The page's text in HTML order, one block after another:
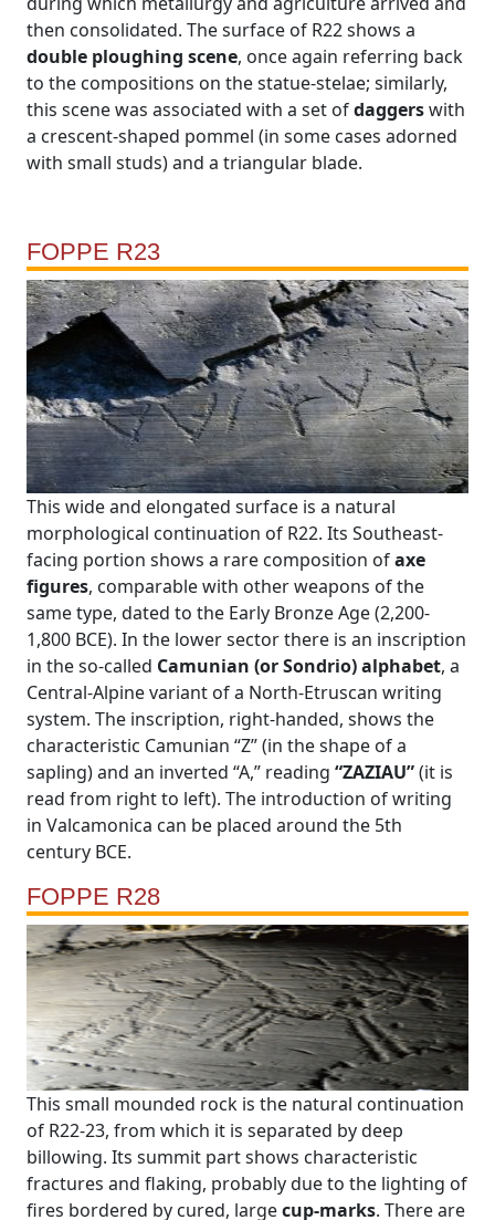
then consolidated. The surface of R22 shows a
double ploughing scene, once again referring back
to the compositions on the statue-stelae; similarly,
this scene was associated with a set ofdaggerswith
a crescent-shaped pommel (in some cases adorned
with small studs) and a triangular blade.
FOPPE R23
This wide and elongated surface is a natural
morphological continuation of R22. Its Southeast-
facing portion shows a rare composition ofaxe
figures, comparable with other weapons of the
same type, dated to the Early Bronze Age (2,200-
1,800 BCE). In the lower sector there is an inscription
in the so-called Camunian (or Sondrio) alphabet, a
Central-Alpine variant of a North-Etruscan writing
system. The inscription, right-handed, shows the
characteristic Camunian “Z” (in the shape of a
sapling) and an inverted “A,” reading “ZAZIAU”(it is
read from right to left). The introduction of writing
in Valcamonica can be placed around the 5th
century BCE.
FOPPE R28
This small mounded rock is the natural continuation
of R22-23, from which it is separated by deep
billowing. Its summit part shows characteristic
fractures and flaking, probably due to the lighting of
fires bordered by cured, largecup-marks. There are